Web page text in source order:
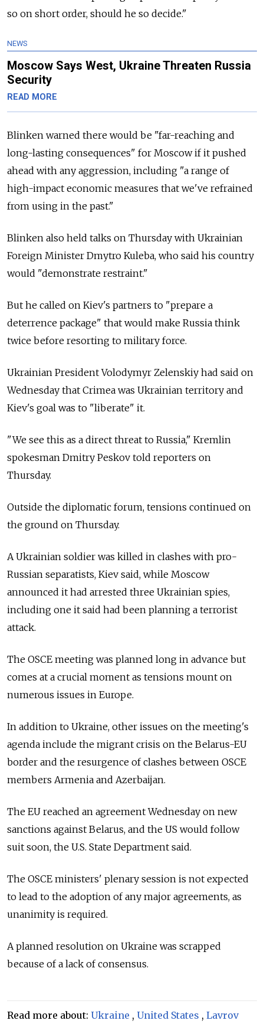
so on short order, should he so decide."
NEWS
Moscow Says West, Ukraine Threaten Russia
Security
READ MORE
Blinken warned there would be "far-reaching and
long-lasting consequences" for Moscow if it pushed
ahead with any aggression, including "a range of
high-impact economic measures that we've refrained
from using in the past."
Blinken also held talks on Thursday with Ukrainian
Foreign Minister Dmytro Kuleba, who said his country
would "demonstrate restraint."
But he called on Kiev's partners to "prepare a
deterrence package" that would make Russia think
twice before resorting to military force.
Ukrainian President Volodymyr Zelenskiy had said on
Wednesday that Crimea was Ukrainian territory and
Kiev's goal was to "liberate" it.
"We see this as a direct threat to Russia," Kremlin
spokesman Dmitry Peskov told reporters on
Thursday.
Outside the diplomatic forum, tensions continued on
the ground on Thursday.
A Ukrainian soldier was killed in clashes with pro-
Russian separatists, Kiev said, while Moscow
announced it had arrested three Ukrainian spies,
including one it said had been planning a terrorist
attack.
The OSCE meeting was planned long in advance but
comes at a crucial moment as tensions mount on
numerous issues in Europe.
In addition to Ukraine, other issues on the meeting's
agenda include the migrant crisis on the Belarus-EU
border and the resurgence of clashes between OSCE
members Armenia and Azerbaijan.
The EU reached an agreement Wednesday on new
sanctions against Belarus, and the US would follow
suit soon, the U.S. State Department said.
The OSCE ministers' plenary session is not expected
to lead to the adoption of any major agreements, as
unanimity is required.
A planned resolution on Ukraine was scrapped
because of a lack of consensus.
Read more about: Ukraine , United States , Lavrov